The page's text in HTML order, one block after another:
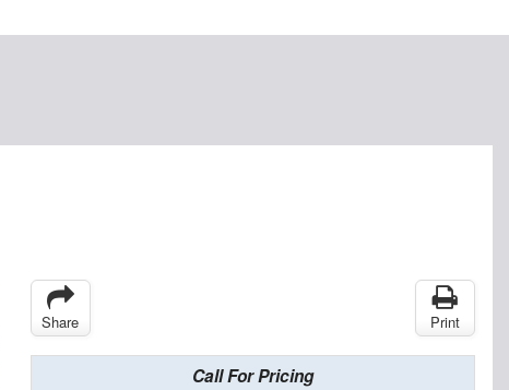
Share Print
Call For Pricing